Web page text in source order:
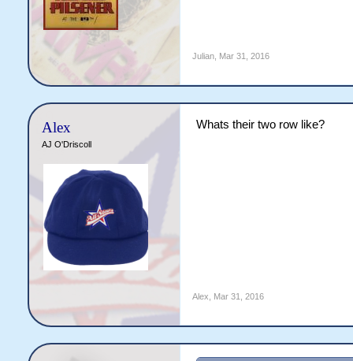
Julian, Mar 31, 2016
Alex
AJ O'Driscoll
Whats their two row like?
Alex Mar 31, 2016